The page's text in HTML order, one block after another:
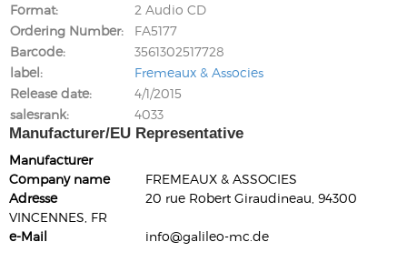
Format
2 Audio CD
Ordering Number
FA5177
Barcode
3561302517728
label
Fremeaux & Associes
Release date
4/1/2015
salesrank
4033
Manufacturer/EU Representative
Manufacturer
Company name
FREMEAUX & ASSOCIES
Adresse
20 rue Robert Giraudineau, 94300
VINCENNES, FR
e-Mail
info@galileo-mc.de